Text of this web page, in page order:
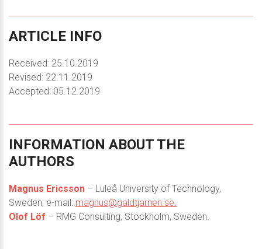
ARTICLE INFO
Received: 25.10.2019
Revised: 22.11.2019
Accepted: 05.12.2019
INFORMATION ABOUT THE
AUTHORS
Magnus Ericsson – Luleå University of Technology,
Sweden; e-mail: magnus@galdtjarnen.se.
Olof Löf – RMG Consulting, Stockholm, Sweden.